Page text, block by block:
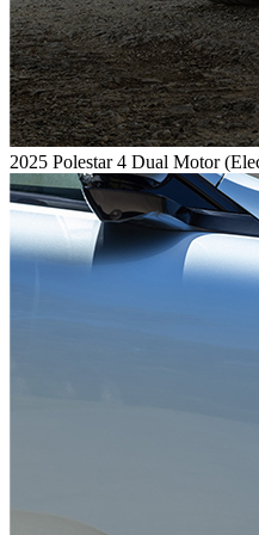
2025 Polestar 4 Dual Motor